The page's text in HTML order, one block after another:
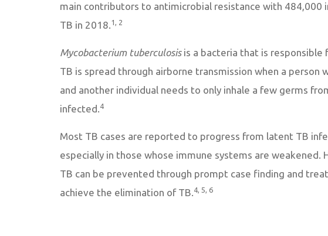
main contributors to antimicrobial resistance with 484,000
TB in 2018.1, 2
Mycobacterium tuberculosisis a bacteria that is responsible
TB is spread through airborne transmission when a person
and another individual needs to only inhale a few germs
infected.4
Most TB cases are reported to progress from latent TB
especially in those whose immune systems are weakened.
TB can be prevented through prompt case finding and
achieve the elimination of TB.4, 5, 6